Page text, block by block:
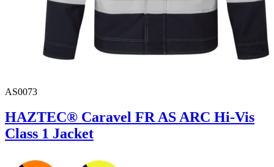
AS0073
HAZTEC® Caravel FR AS ARC Hi-Vis
Class 1 Jacket